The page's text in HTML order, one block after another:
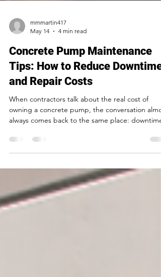
May 14
4 min read
Concrete Pump Maintenance
Tips: How to Reduce Downtime
and Repair Costs
When contractors talk about the real cost of
always comes back to the same place: downtime.
Not the sticker price. Not even routine
maintenance. The unplanned stops — the mid-
pour failures, the emergency service calls, the
crew standing idle while the clock runs — those
are what actually eat into margin. The good news